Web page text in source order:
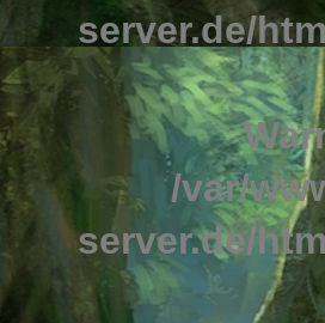
server.de/
/var/
server.de/